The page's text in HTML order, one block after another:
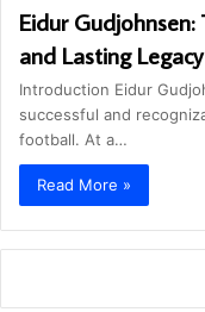
Eidur Gudjohnsen:
and Lasting
Introduction Eidur
successful and
football. At a…
Read More »